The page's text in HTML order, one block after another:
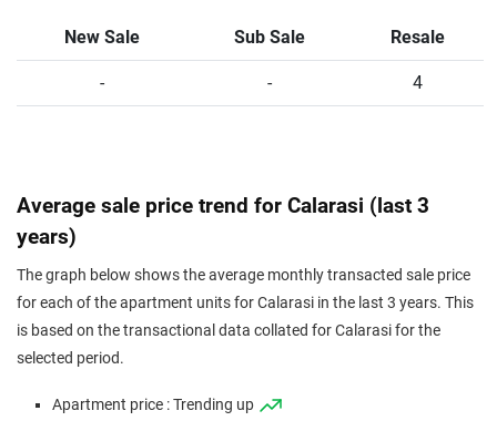
New Sale Sub Sale Resale
- - 4
Average sale price trend for Calarasi (last 3
years)
The graph below shows the average monthly transacted sale price
for each of the apartment units for Calarasi in the last 3 years. This
is based on the transactional data collated for Calarasi for the
selected period.
Apartment price : Trending up